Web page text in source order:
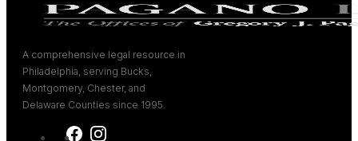
A comprehensive legal resource in
Philadelphia, serving Bucks,
Montgomery, Chester, and
Delaware Counties since 1995.